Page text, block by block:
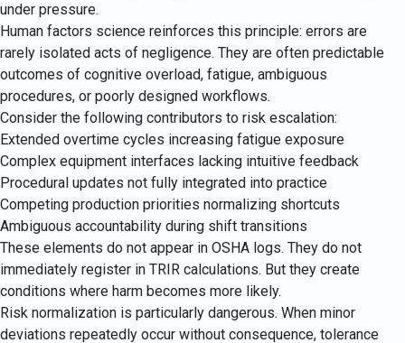
under pressure.
Human factors science reinforces this principle: errors are
rarely isolated acts of negligence. They are often predictable
outcomes of cognitive overload, fatigue, ambiguous
procedures, or poorly designed workflows.
Consider the following contributors to risk escalation:
Extended overtime cycles increasing fatigue exposure
Complex equipment interfaces lacking intuitive feedback
Procedural updates not fully integrated into practice
Competing production priorities normalizing shortcuts
Ambiguous accountability during shift transitions
These elements do not appear in OSHA logs. They do not
immediately register in TRIR calculations. But they create
conditions where harm becomes more likely.
Risk normalization is particularly dangerous. When minor
deviations repeatedly occur without consequence, tolerance